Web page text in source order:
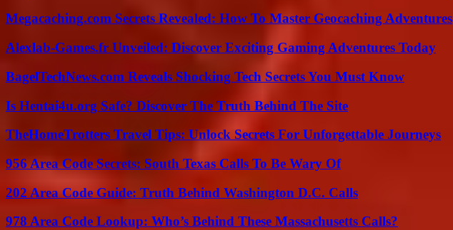
Megacaching.com Secrets Revealed: How To Master Geocaching Adventures
Alexlab-Games.fr Unveiled: Discover Exciting Gaming Adventures Today
BagelTechNews.com Reveals Shocking Tech Secrets You Must Know
Is Hentai4u.org Safe? Discover The Truth Behind The Site
TheHomeTrotters Travel Tips: Unlock Secrets For Unforgettable Journeys
956 Area Code Secrets: South Texas Calls To Be Wary Of
202 Area Code Guide: Truth Behind Washington D.C. Calls
978 Area Code Lookup: Who’s Behind These Massachusetts Calls?